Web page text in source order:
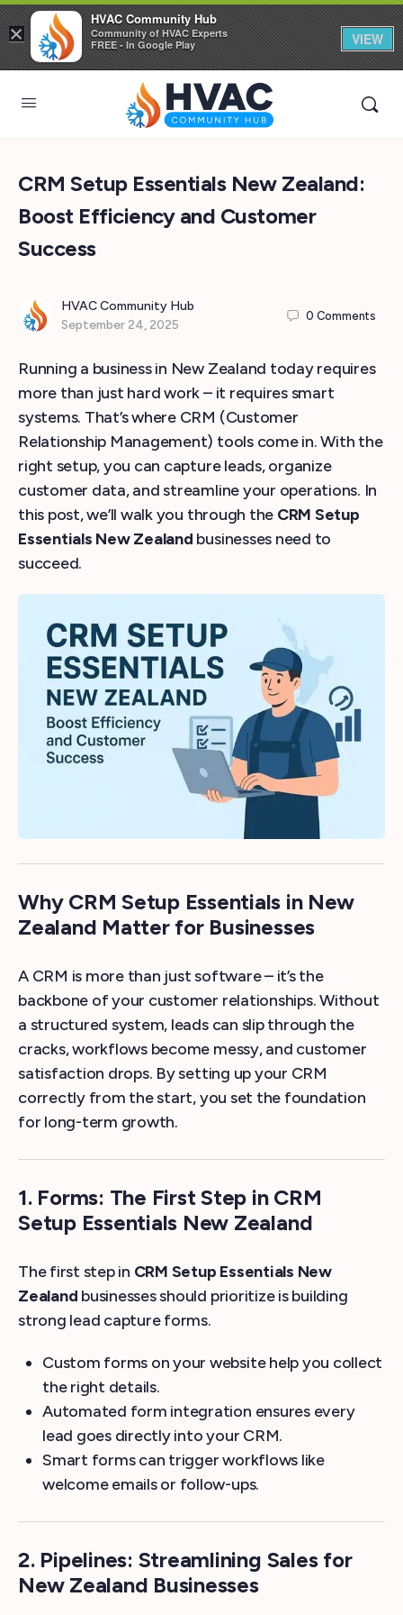
CRM Setup Essentials New Zealand:
Boost Efficiency and Customer
Success
HVAC Community Hub
September 24, 2025
0 Comments
Running a business in New Zealand today requires
more than just hard work – it requires smart
systems. That’s where CRM (Customer
Relationship Management) tools come in. With the
right setup, you can capture leads, organize
customer data, and streamline your operations. In
this post, we’ll walk you through the CRM Setup
Essentials New Zealand businesses need to
succeed.
Why CRM Setup Essentials in New
Zealand Matter for Businesses
A CRM is more than just software – it’s the
backbone of your customer relationships. Without
a structured system, leads can slip through the
cracks, workflows become messy, and customer
satisfaction drops. By setting up your CRM
correctly from the start, you set the foundation
for long-term growth.
1. Forms: The First Step in CRM
Setup Essentials New Zealand
The first step in CRM Setup Essentials New
Zealand businesses should prioritize is building
strong lead capture forms.
Custom forms on your website help you collect
the right details.
Automated form integration ensures every
lead goes directly into your CRM.
Smart forms can trigger workflows like
welcome emails or follow-ups.
2. Pipelines: Streamlining Sales for
New Zealand Businesses
×
HVAC Community Hub
Community of HVAC Experts
FREE - In Google Play
VIEW